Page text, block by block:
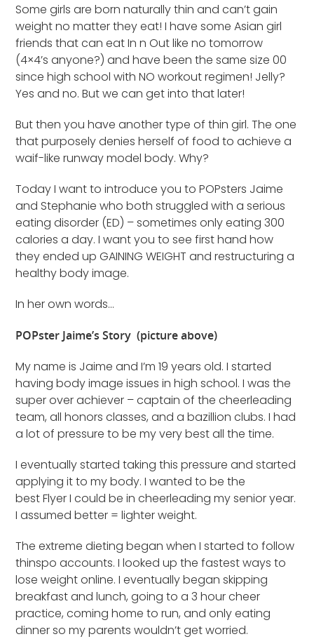
Some girls are born naturally thin and can’t gain
weight no matter they eat! I have some Asian girl
friends that can eat In n Out like no tomorrow
(4×4’s anyone?) and have been the same size 00
since high school with NO workout regimen! Jelly?
Yes and no. But we can get into that later!
But then you have another type of thin girl. The one
that purposely denies herself of food to achieve a
waif-like runway model body. Why?
Today I want to introduce you to POPsters Jaime
and Stephanie who both struggled with a serious
eating disorder (ED) – sometimes only eating 300
calories a day. I want you to see first hand how
they ended up GAINING WEIGHT and restructuring a
healthy body image.
In her own words…
POPster Jaime’s Story (picture above)
My name is Jaime and I’m 19 years old. I started
having body image issues in high school. I was the
super over achiever – captain of the cheerleading
team, all honors classes, and a bazillion clubs. I had
a lot of pressure to be my very best all the time.
I eventually started taking this pressure and started
applying it to my body. I wanted to be the
best Flyer I could be in cheerleading my senior year.
I assumed better = lighter weight.
The extreme dieting began when I started to follow
thinspo accounts. I looked up the fastest ways to
lose weight online. I eventually began skipping
breakfast and lunch, going to a 3 hour cheer
practice, coming home to run, and only eating
dinner so my parents wouldn’t get worried.